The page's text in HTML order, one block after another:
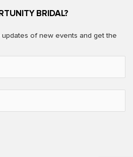
BRIDAL?
of new events and get the